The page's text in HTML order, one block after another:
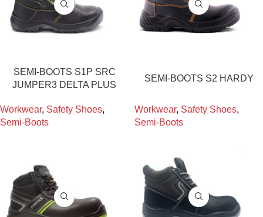
SEMI-BOOTS S1P SRC
JUMPER3 DELTA PLUS
Workwear, Safety Shoes,
Semi-Boots
SEMI-BOOTS S2 HARDY
Workwear, Safety Shoes,
Semi-Boots